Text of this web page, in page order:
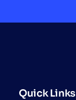
Quick Links